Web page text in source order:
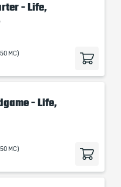
- Life,
MC)
- Life,
MC)